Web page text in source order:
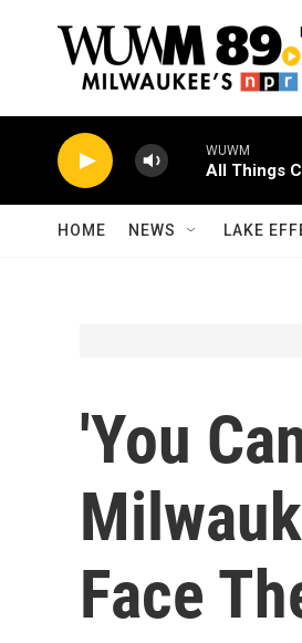
WUWM
All Things
HOME NEWS LAKE
'You
Face